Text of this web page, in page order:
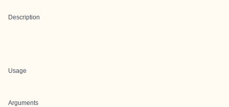
Description
Usage
Arguments